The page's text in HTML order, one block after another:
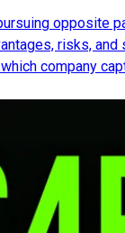
opposite
risks,
company